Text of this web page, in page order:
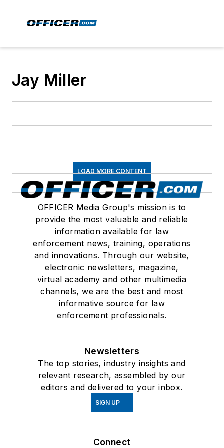
Jay Miller
LOAD MORE CONTENT
OFFICER Media Group's mission is to
provide the most valuable and reliable
information available for law
enforcement news, training, operations
and innovations. Through our website,
electronic newsletters, magazine,
virtual academy and other multimedia
channels, we are the best and most
informative source for law
enforcement professionals.
Newsletters
The top stories, industry insights and
relevant research, assembled by our
editors and delivered to your inbox.
SIGN UP
Connect